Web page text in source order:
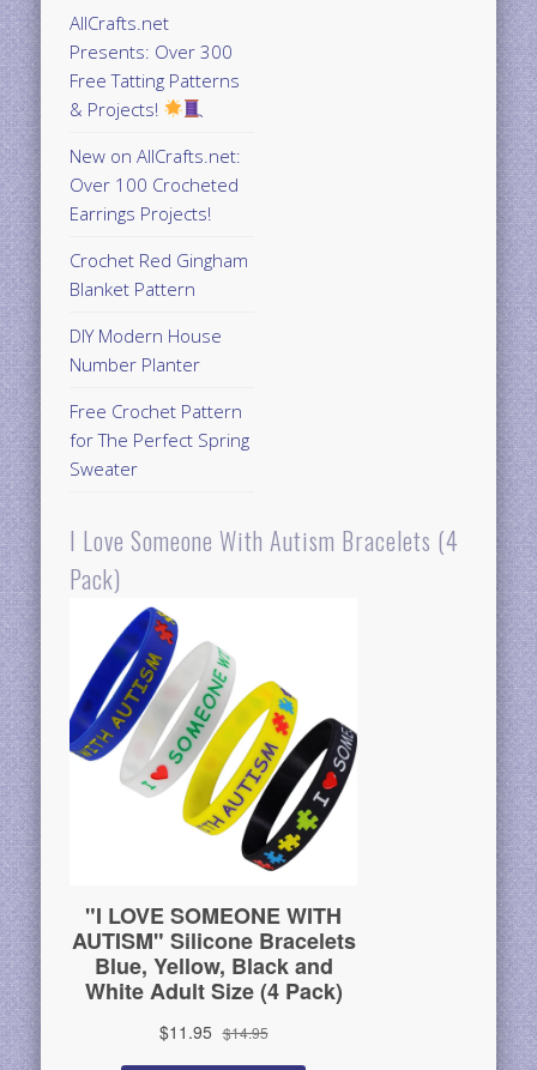
AllCrafts.net
Presents: Over 300
Free Tatting Patterns
& Projects!
New on AllCrafts.net:
Over 100 Crocheted
Earrings Projects!
Crochet Red Gingham
Blanket Pattern
DIY Modern House
Number Planter
Free Crochet Pattern
for The Perfect Spring
Sweater
I Love Someone With Autism Bracelets (4
Pack)